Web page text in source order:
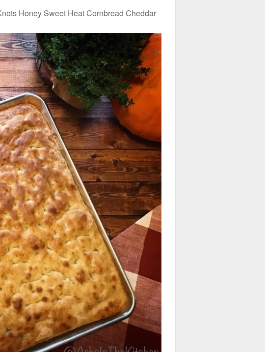
Honey Sweet Heat Cornbread Cheddar